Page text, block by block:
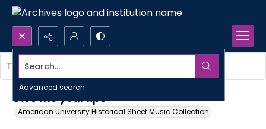
Search...
Advanced search
Give me your lips
American University Historical Sheet Music Collection
This item contains no images.